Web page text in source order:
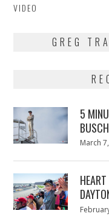
VIDEO
GREG
5
Posted
March
Posted